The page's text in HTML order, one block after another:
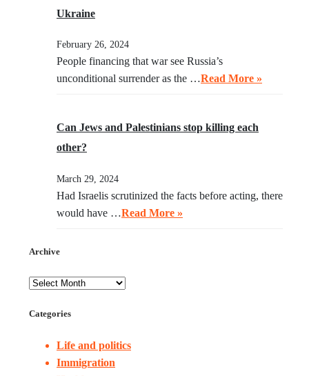
Ukraine
February 26, 2024
People financing that war see Russia’s
unconditional surrender as the …Read More »
Can Jews and Palestinians stop killing each
other?
March 29, 2024
Had Israelis scrutinized the facts before acting, there
would have …Read More »
Archive
Categories
Life and politics
Immigration